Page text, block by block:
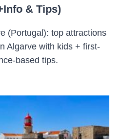
& Tips)
(Portugal): top attractions
Algarve with kids + first-
based tips.